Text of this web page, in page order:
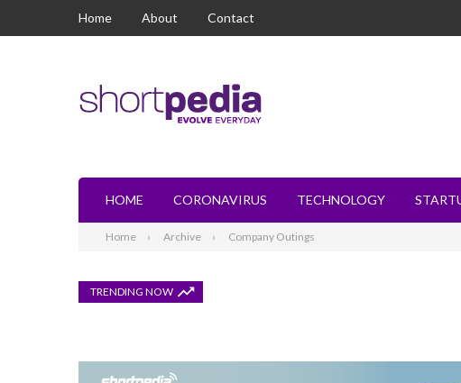
Home About Contact
HOME CORONAVIRUS TECHNOLOGY
Home Archive Company Outings
TRENDING NOW